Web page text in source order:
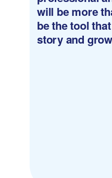
will be more
be the tool
story and